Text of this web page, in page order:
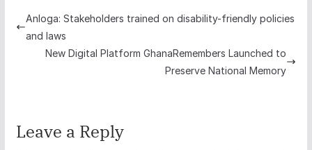
Anloga: Stakeholders trained on disability-friendly policies
and laws
New Digital Platform GhanaRemembers Launched to
Preserve National Memory
Leave a Reply